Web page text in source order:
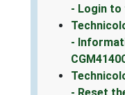
- Login to
-